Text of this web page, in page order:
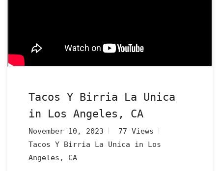
Tacos Y Birria La Unica
in Los Angeles, CA
November 10, 2023
77 Views
Tacos Y Birria La Unica in Los
Angeles, CA